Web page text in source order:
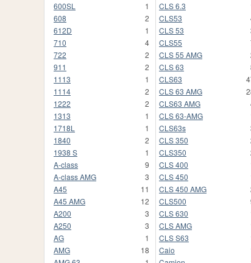
600SL
1
608
2
612D
1
710
4
722
2
911
2
1113
1
1114
2
1222
2
1313
1
1718L
1
1840
2
1938 S
1
A-class
9
A-class AMG
3
A45
11
A45 AMG
12
A200
3
A250
3
AG
1
AMG
18
CLS 6.3
CLS53
CLS 53
CLS55
CLS 55 AMG
CLS 63
CLS63
CLS 63 AMG
CLS63 AMG
CLS 63-AMG
CLS63s
CLS 350
CLS350
CLS 400
CLS 450
CLS 450 AMG
CLS500
CLS 630
CLS AMG
CLS S63
Caio